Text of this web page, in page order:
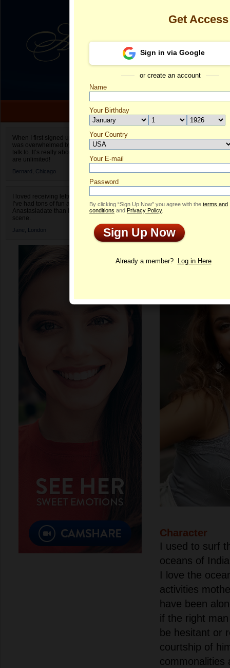
When I first signed up for Anastasiadate.com I
was overwhelmed by the amount of people to
talk to. It’s really about choices and on AD they
are unlimited!
Bernard, Chicago
I loved receiving letters from different singles!
I’ve had tons of fun and way less stress on
Anastasiadate than I do in the usual club or bar
scene.
Jane, London
Anastasia's
Profile
Character
I used to surf
oceans of
I love the
activities
have been
if the right
be hesitant or
courtship of
commonalities
Get
Sign in via Google
or create an account
Name
Your Birthday
Your Country
Select your country.
Your E-mail
Password
By clicking “Sign Up Now” you agree with the terms and
conditions and Privacy Policy.
Sign Up Now
Already a member? Log in Here